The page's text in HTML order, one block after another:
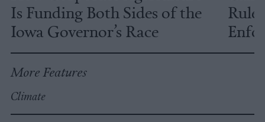
Is Funding Both Sides of the
Iowa Governor’s Race
More Features
Climate